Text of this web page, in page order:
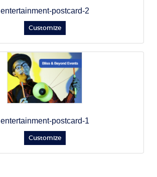
entertainment-postcard-2
Customize
entertainment-postcard-1
Customize